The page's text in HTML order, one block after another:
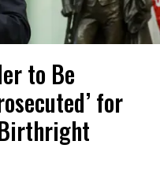
to Be
for